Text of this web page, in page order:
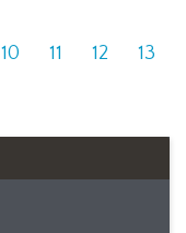
10 11 12
13